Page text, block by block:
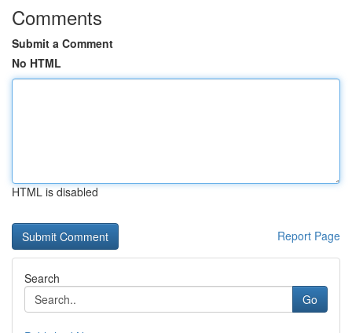
Comments
Submit a Comment
No HTML
HTML is disabled
Report Page
Search
Go